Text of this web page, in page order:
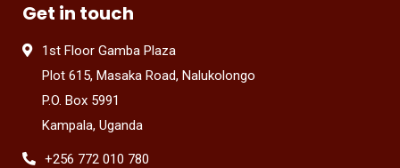
Get in touch
1st Floor Gamba Plaza
Plot 615, Masaka Road, Nalukolongo
P.O. Box 5991
Kampala, Uganda
+256 772 010 780